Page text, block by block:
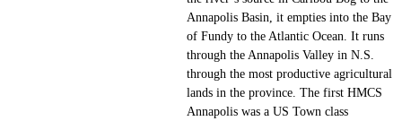
Annapolis Basin, it empties into the Bay
of Fundy to the Atlantic Ocean. It runs
through the Annapolis Valley in N.S.
through the most productive agricultural
lands in the province. The first HMCS
Annapolis was a US Town class